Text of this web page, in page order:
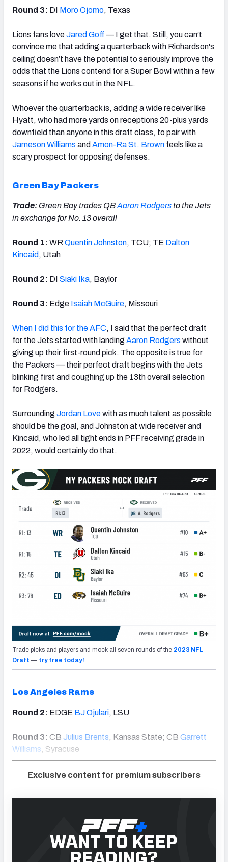
Round 3: DI Moro Ojomo, Texas
Lions fans loveJared Goff — I get that. Still, you can’t
convince me that adding a quarterback with Richardson's
ceiling doesn’t have the potential to seriously improve the
odds that the Lions contend for a Super Bowl within a few
seasons if he works out in the NFL.
Whoever the quarterback is, adding a wide receiver like
Hyatt, who had more yards on receptions 20-plus yards
downfield than anyone in this draft class, to pair with
Jameson Williams and Amon-Ra St. Brown feels like a
scary prospect for opposing defenses.
Green Bay Packers
Trade: Green Bay trades QBAaron Rodgers to the Jets
in exchange for No. 13 overall
Round 1: WR Quentin Johnston, TCU; TE Dalton
Kincaid , Utah
Round 2: DI Siaki Ika, Baylor
Round 3: Edge Isaiah McGuire, Missouri
When I did this for the AFC, I said that the perfect draft
for the Jets started with landing Aaron Rodgers without
giving up their first-round pick. The opposite is true for
the Packers — their perfect draft begins with the Jets
blinking first and coughing up the 13th overall selection
for Rodgers.
Surrounding Jordan Lovewith as much talent as possible
should be the goal, and Johnston at wide receiver and
Kincaid, who led all tight ends in PFF receiving grade in
2022, would certainly do that.
Trade picks and players and mock all seven rounds of the 2023 NFL
Draft — try free today!
Los Angeles Rams
Round 2: EDGE BJ Ojulari, LSU
Round 3: CB Julius Brents , Kansas State; CB Garrett
Williams , Syracuse
Exclusive content for premium subscribers
WANT TO KEEP
READING?